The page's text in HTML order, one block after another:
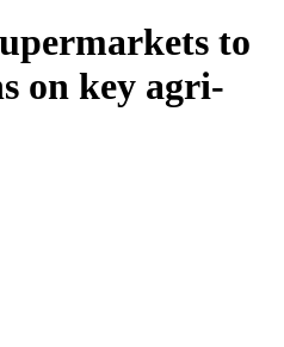
to
on key agri-